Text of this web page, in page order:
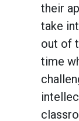
their
take
out of
time